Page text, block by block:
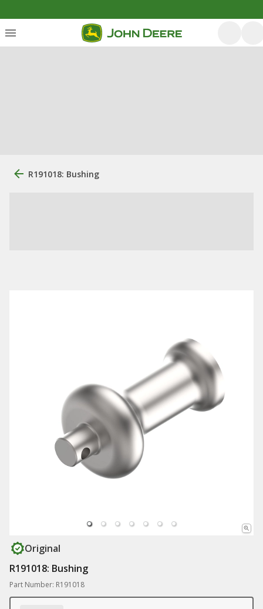
R191018: Bushing
Original
R191018: Bushing
Part Number: R191018